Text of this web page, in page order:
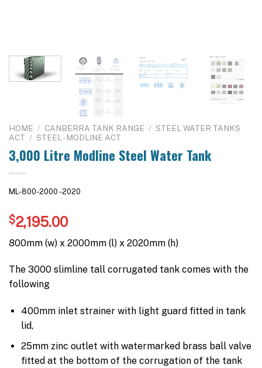
HOME / CANBERRA TANK RANGE / STEEL WATER TANKS
ACT / STEEL - MODLINE ACT
3,000 Litre Modline Steel Water Tank
ML-800-2000 -2020
$2,195.00
800mm (w) x 2000mm (l) x 2020mm (h)
The 3000 slimline tall corrugated tank comes with the
following
400mm inlet strainer with light guard fitted in tank
lid,
25mm zinc outlet with watermarked brass ball valve
fitted at the bottom of the corrugation of the tank